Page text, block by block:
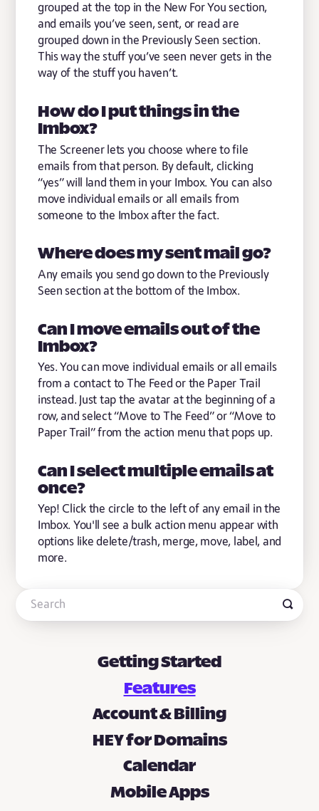
grouped at the top in the New For You section,
and emails you’ve seen, sent, or read are
grouped down in the Previously Seen section.
This way the stuff you’ve seen never gets in the
way of the stuff you haven’t.
How do I put things in the
Imbox?
The Screener lets you choose where to file
emails from that person. By default, clicking
“yes” will land them in your Imbox. You can also
move individual emails or all emails from
someone to the Imbox after the fact.
Where does my sent mail go?
Any emails you send go down to the Previously
Seen section at the bottom of the Imbox.
Can I move emails out of the
Imbox?
Yes. You can move individual emails or all emails
from a contact to The Feed or the Paper Trail
instead. Just tap the avatar at the beginning of a
row, and select “Move to The Feed” or “Move to
Paper Trail” from the action menu that pops up.
Can I select multiple emails at
once?
Yep! Click the circle to the left of any email in the
Imbox. You'll see a bulk action menu appear with
options like delete/trash, merge, move, label, and
more.
Getting Started
Features
Account & Billing
HEY for Domains
Calendar
Mobile Apps